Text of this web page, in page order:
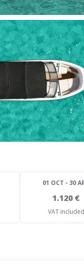
01 OCT - 30
1.120 €
VAT included